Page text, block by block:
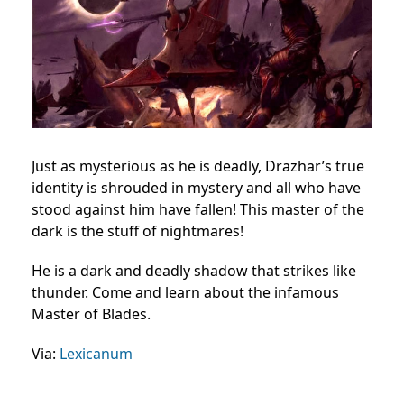
Just as mysterious as he is deadly, Drazhar’s true
identity is shrouded in mystery and all who have
stood against him have fallen! This master of the
dark is the stuff of nightmares!
He is a dark and deadly shadow that strikes like
thunder. Come and learn about the infamous
Master of Blades.
Via: Lexicanum